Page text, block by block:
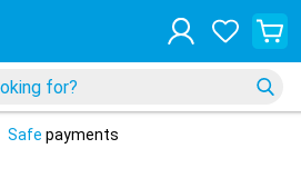
Safe payments